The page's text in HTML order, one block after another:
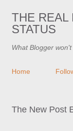
THE REAL
STATUS
What Blogger
Home
The New Post